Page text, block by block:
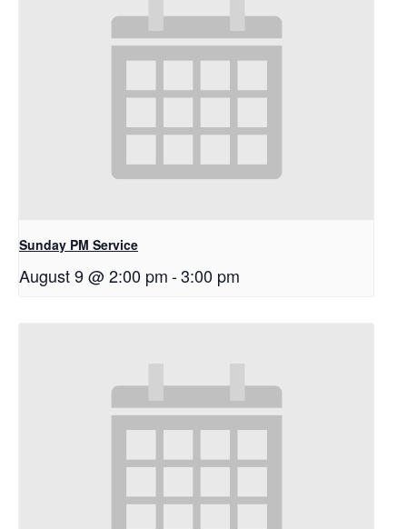
Sunday PM Service
August 9 @ 2:00 pm-3:00 pm